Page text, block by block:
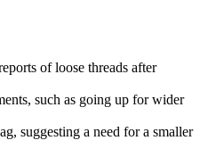
of loose threads after
such as going up for wider
suggesting a need for a smaller